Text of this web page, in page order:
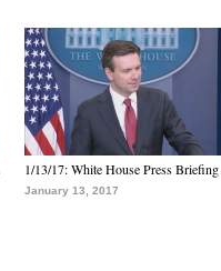
1/13/17: White House Press Briefing
January 13, 2017